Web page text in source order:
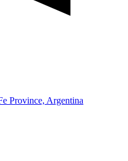
Province, Argentina